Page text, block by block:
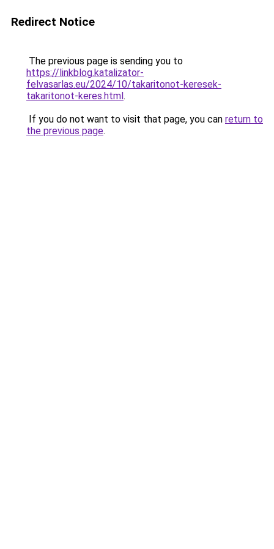
Redirect Notice
The previous page is sending you to
https://linkblog.katalizator-
felvasarlas.eu/2024/10/takaritonot-keresek-
takaritonot-keres.html.
If you do not want to visit that page, you can return to
the previous page.